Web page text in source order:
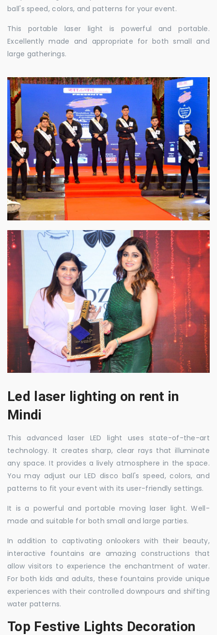
ball's speed, colors, and patterns for your event.
This portable laser light is powerful and portable.
Excellently made and appropriate for both small and
large gatherings.
Led laser lighting on rent in
Mindi
This advanced laser LED light uses state-of-the-art
technology. It creates sharp, clear rays that illuminate
any space. It provides a lively atmosphere in the space.
You may adjust our LED disco ball's speed, colors, and
patterns to fit your event with its user-friendly settings.
It is a powerful and portable moving laser light. Well-
made and suitable for both small and large parties.
In addition to captivating onlookers with their beauty,
interactive fountains are amazing constructions that
allow visitors to experience the enchantment of water.
For both kids and adults, these fountains provide unique
experiences with their controlled downpours and shifting
water patterns.
Top Festive Lights Decoration